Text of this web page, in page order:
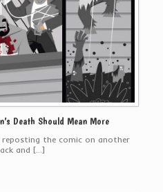
Death Should Mean More
the comic on another
and […]